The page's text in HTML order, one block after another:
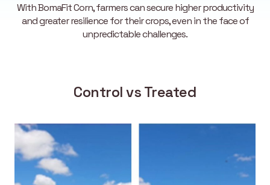
With BomaFit Corn, farmers can secure higher productivity
and greater resilience for their crops, even in the face of
unpredictable challenges.
Control vs Treated